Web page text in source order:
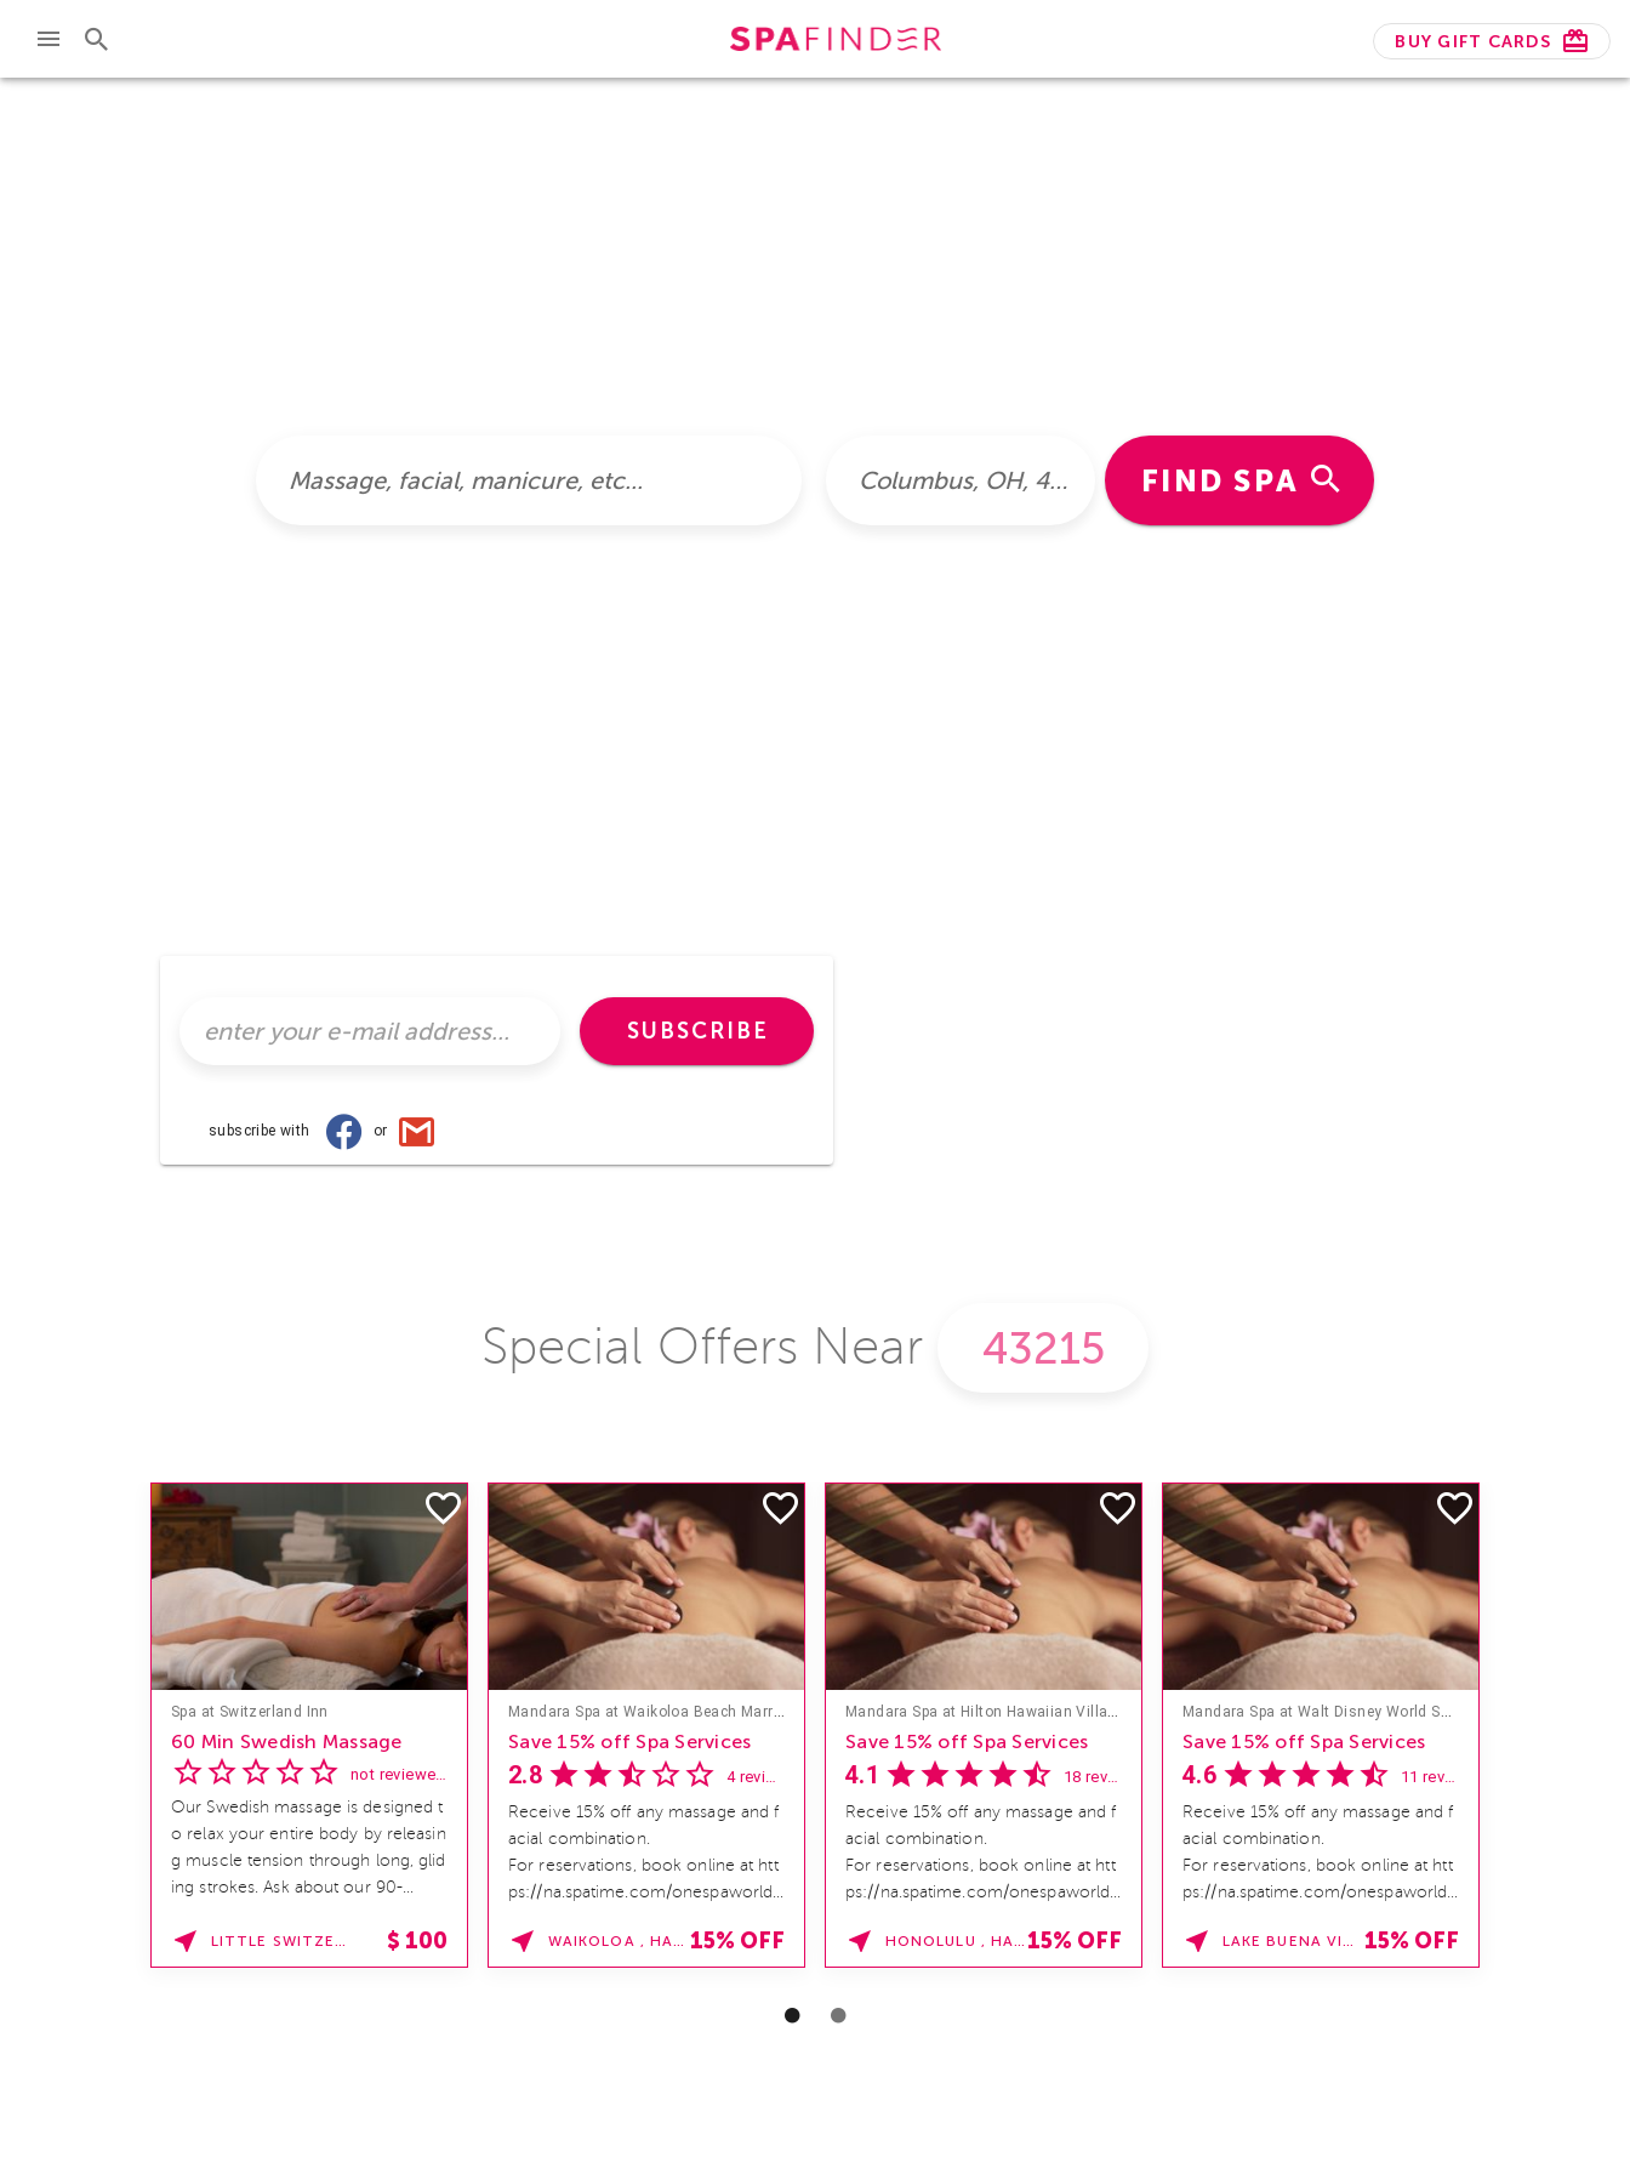
Skip to main content
BUY GIFT CARDS
FIND SPA
SUBSCRIBE
subscribe with or
Special Offers Near
Spa at Switzerland Inn
60 Min Swedish Massage
Our Swedish massage is designed t
o relax your entire body by releasin
g muscle tension through long, glid
ing strokes. Ask about our 90-
LITTLE SWITZERLAND , NORTH CAROLINA $ 100
Mandara Spa at Waikoloa Beach Marriott Resort & Spa
Save 15% off Spa Services
2.8
Receive 15% off any massage and f
acial combination.
For reservations, book online at htt
ps://na.spatime.com/onespaworld/
SPAFINDER15 *...
WAIKOLOA , HAWAII 15% OFF
Mandara Spa at Hilton Hawaiian Village
Save 15% off Spa Services
4.1
Receive 15% off any massage and f
acial combination.
For reservations, book online at htt
ps://na.spatime.com/onespaworld/
SPAFINDER15 *...
HONOLULU , HAWAII 15% OFF
Mandara Spa at Walt Disney World Swan and Dolphin Hotel
Save 15% off Spa Services
4.6
Receive 15% off any massage and f
acial combination.
For reservations, book online at htt
ps://na.spatime.com/onespaworld/
SPAFINDER15 *V...
LAKE BUENA VISTA , FLORIDA 15% OFF